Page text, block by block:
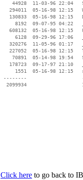
44928  11-03-96 22:04
294011  05-16-98 12:15
130833  05-16-98 12:15
8192  09-07-95 04:22
608132  05-16-98 12:15
6128  09-29-96 17:06
320276  11-05-96 01:17
227052  05-16-98 12:15
70891  05-14-98 19:54
178723  09-17-97 21:10
1551  05-16-98 12:15
--------
2099934
Click here to go back to